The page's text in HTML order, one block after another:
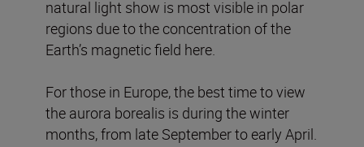
natural light show is most visible in polar
regions due to the concentration of the
Earth’s magnetic field here.
For those in Europe, the best time to view
the aurora borealis is during the winter
months, from late September to early April.